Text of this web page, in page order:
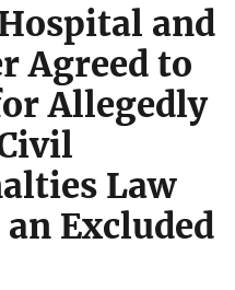
and
Agreed to
Allegedly
Law
Excluded